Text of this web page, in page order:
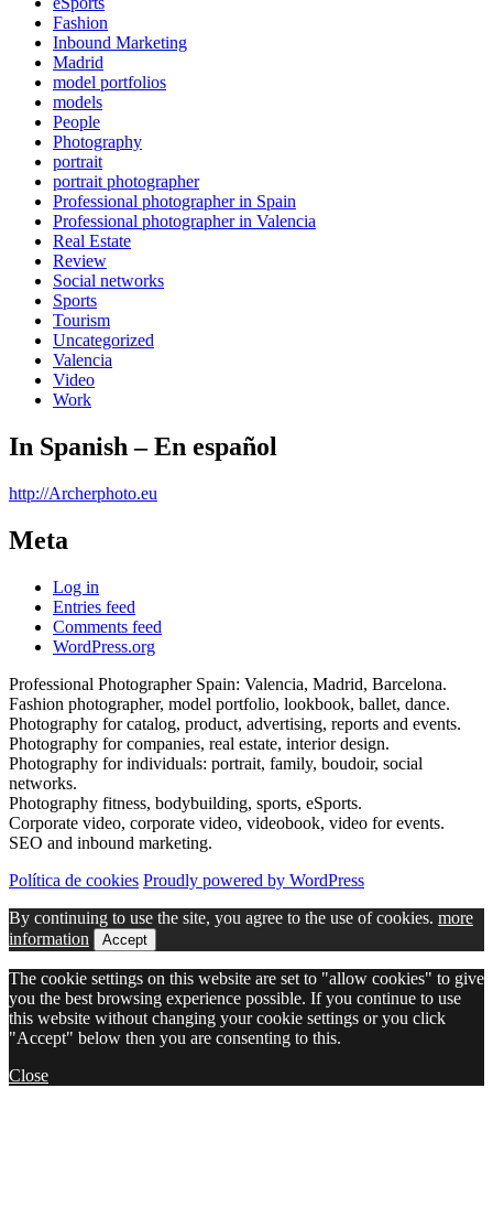
Fashion
Inbound Marketing
Madrid
model portfolios
models
People
Photography
portrait
portrait photographer
Professional photographer in Spain
Professional photographer in Valencia
Real Estate
Review
Social networks
Sports
Tourism
Uncategorized
Valencia
Video
Work
In Spanish – En español
http://Archerphoto.eu
Meta
Log in
Entries feed
Comments feed
WordPress.org
Professional Photographer Spain: Valencia, Madrid, Barcelona.
Fashion photographer, model portfolio, lookbook, ballet, dance.
Photography for catalog, product, advertising, reports and events.
Photography for companies, real estate, interior design.
Photography for individuals: portrait, family, boudoir, social
networks.
Photography fitness, bodybuilding, sports, eSports.
Corporate video, corporate video, videobook, video for events.
SEO and inbound marketing.
Política de cookies Proudly powered by WordPress
By continuing to use the site, you agree to the use of cookies. more
information
Accept
The cookie settings on this website are set to "allow cookies" to give
you the best browsing experience possible. If you continue to use
this website without changing your cookie settings or you click
"Accept" below then you are consenting to this.
Close